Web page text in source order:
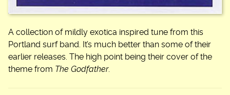
A collection of mildly exotica inspired tune from this
Portland surf band. It’s much better than some of their
earlier releases. The high point being their cover of the
theme from The Godfather.